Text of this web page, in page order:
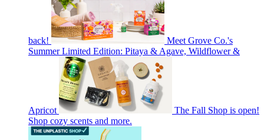
back!
Meet Grove Co.'s
Summer Limited Edition: Pitaya & Agave, Wildflower &
Apricot
The Fall Shop is open!
Shop cozy scents and more.